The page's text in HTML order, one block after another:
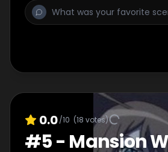
0.0/10 (18 votes)
#5- Mansion